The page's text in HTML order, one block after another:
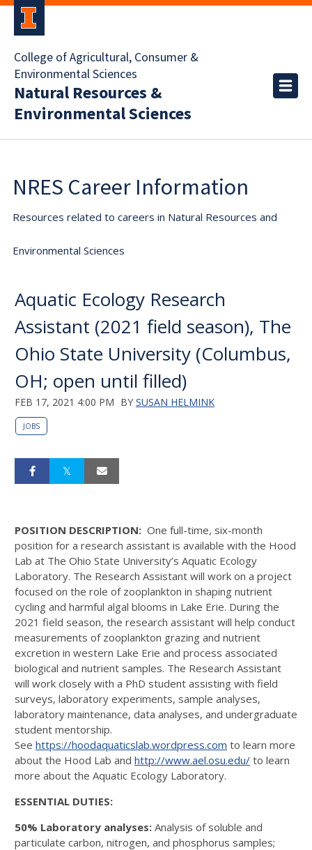
College of Agricultural, Consumer &
Environmental Sciences
Natural Resources &
Environmental Sciences
NRES Career Information
Resources related to careers in Natural Resources and
Environmental Sciences
Aquatic Ecology Research
Assistant (2021 field season), The
Ohio State University (Columbus,
OH; open until filled)
FEB 17, 2021 4:00 PM BY SUSAN HELMINK
JOBS
POSITION DESCRIPTION: One full-time, six-month
position for a research assistant is available with the Hood
Lab at The Ohio State University’s Aquatic Ecology
Laboratory. The Research Assistant will work on a project
focused on the role of zooplankton in shaping nutrient
cycling and harmful algal blooms in Lake Erie. During the
2021 field season, the research assistant will help conduct
measurements of zooplankton grazing and nutrient
excretion in western Lake Erie and process associated
biological and nutrient samples. The Research Assistant
will work closely with a PhD student assisting with field
surveys, laboratory experiments, sample analyses,
laboratory maintenance, data analyses, and undergraduate
student mentorship.
See https://hoodaquaticslab.wordpress.com to learn more
about the Hood Lab and http://www.ael.osu.edu/ to learn
more about the Aquatic Ecology Laboratory.
ESSENTIAL DUTIES:
50% Laboratory analyses: Analysis of soluble and
particulate carbon, nitrogen, and phosphorus samples;